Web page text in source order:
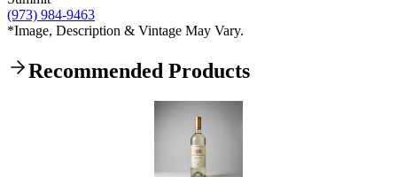
(973) 984-9463
*Image, Description & Vintage May Vary.
Recommended Products